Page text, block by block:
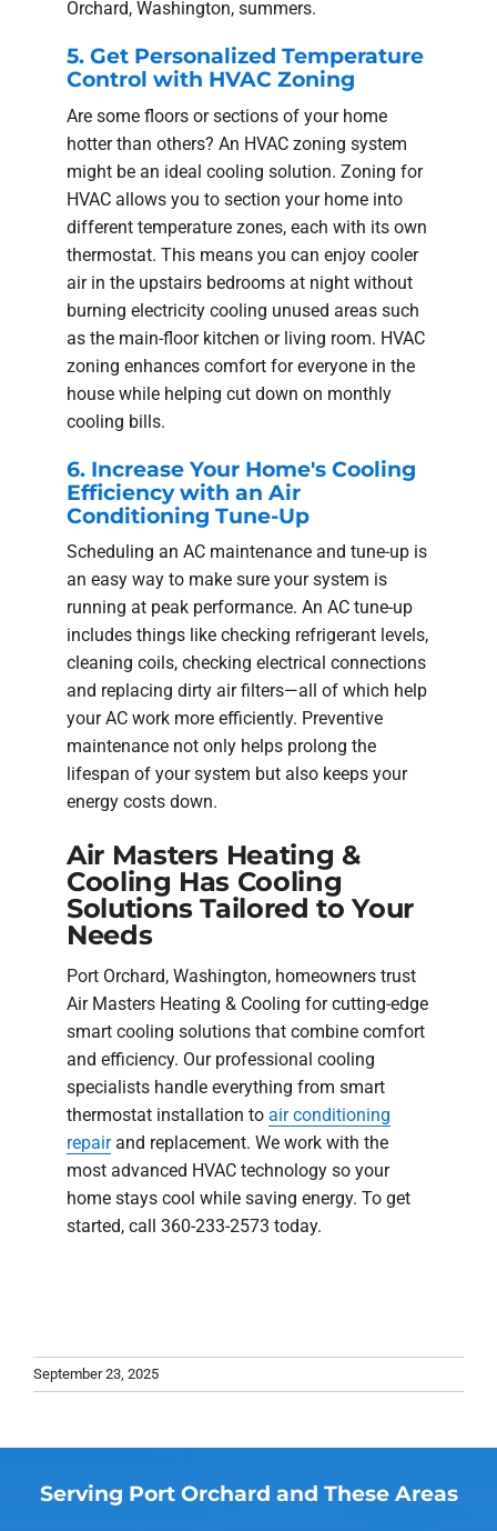
Orchard, Washington, summers.
5. Get Personalized Temperature
Control with HVAC Zoning
Are some floors or sections of your home
hotter than others? An HVAC zoning system
might be an ideal cooling solution. Zoning for
HVAC allows you to section your home into
different temperature zones, each with its own
thermostat. This means you can enjoy cooler
air in the upstairs bedrooms at night without
burning electricity cooling unused areas such
as the main-floor kitchen or living room. HVAC
zoning enhances comfort for everyone in the
house while helping cut down on monthly
cooling bills.
6. Increase Your Home's Cooling
Efficiency with an Air
Conditioning Tune-Up
Scheduling an AC maintenance and tune-up is
an easy way to make sure your system is
running at peak performance. An AC tune-up
includes things like checking refrigerant levels,
cleaning coils, checking electrical connections
and replacing dirty air filters—all of which help
your AC work more efficiently. Preventive
maintenance not only helps prolong the
lifespan of your system but also keeps your
energy costs down.
Air Masters Heating &
Cooling Has Cooling
Solutions Tailored to Your
Needs
Port Orchard, Washington, homeowners trust
Air Masters Heating & Cooling for cutting-edge
smart cooling solutions that combine comfort
and efficiency. Our professional cooling
specialists handle everything from smart
thermostat installation to air conditioning
repairand replacement. We work with the
most advanced HVAC technology so your
home stays cool while saving energy. To get
started, call 360-233-2573 today.
September 23, 2025
Serving Port Orchard and These Areas